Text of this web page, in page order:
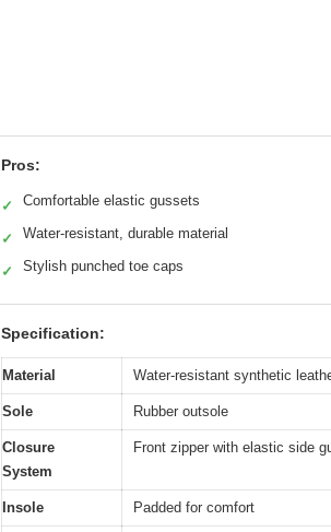
Pros:
✓ Comfortable elastic gussets
✓ Water-resistant, durable material
✓ Stylish punched toe caps
Specification:
Material Water-resistant synthetic
Sole Rubber outsole
Closure
System
Front zipper with elastic side
Insole Padded for comfort